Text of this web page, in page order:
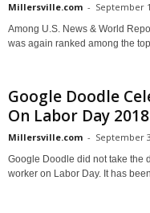
Millersville.com - September
Among U.S. News & World
was again ranked among the
Google Doodle
On Labor Day 2018
Millersville.com - September
Google Doodle did not take the
worker on Labor Day. It has